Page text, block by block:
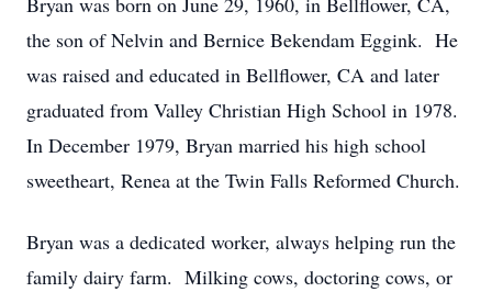
the son of Nelvin and Bernice Bekendam Eggink. He
was raised and educated in Bellflower, CA and later
graduated from Valley Christian High School in 1978.
In December 1979, Bryan married his high school
sweetheart, Renea at the Twin Falls Reformed Church.
Bryan was a dedicated worker, always helping run the
family dairy farm. Milking cows, doctoring cows, or